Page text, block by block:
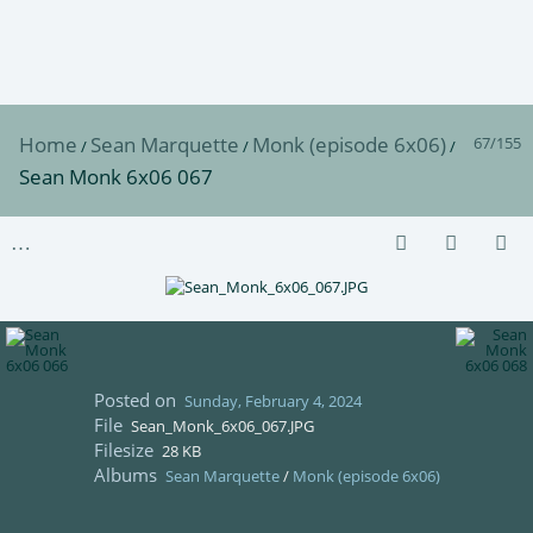
67/155
Home / Sean Marquette / Monk (episode 6x06)/
Sean Monk 6x06 067
Posted on Sunday, February 4, 2024
File Sean_Monk_6x06_067.JPG
Filesize 28 KB
Albums Sean Marquette/ Monk (episode 6x06)